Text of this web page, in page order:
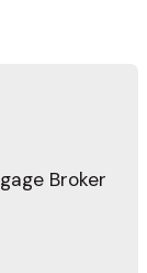
Broker